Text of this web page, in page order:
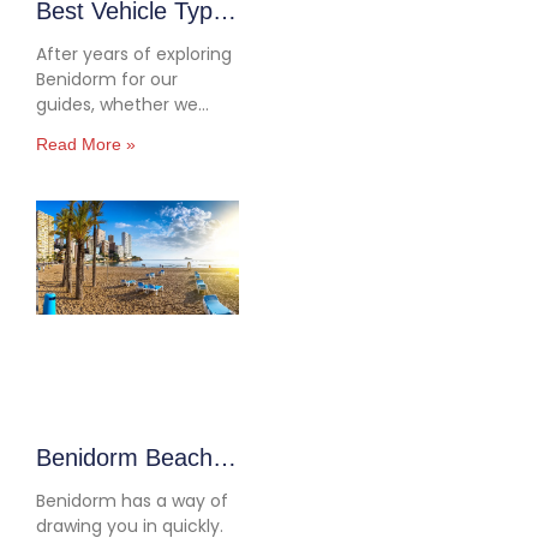
Best Vehicle Types
for Benidorm:
2026 Driving
Guide
After years of exploring
Benidorm for our
guides, whether we
beaches for Discover
Day Trips or testing
inland routes for our
Road Trips Around
Benidorm article, we’ve
ended up driving just
Read More »
Benidorm Beaches
and Day Trips:
Complete 2026
Benidorm has a way of
drawing you in quickly.